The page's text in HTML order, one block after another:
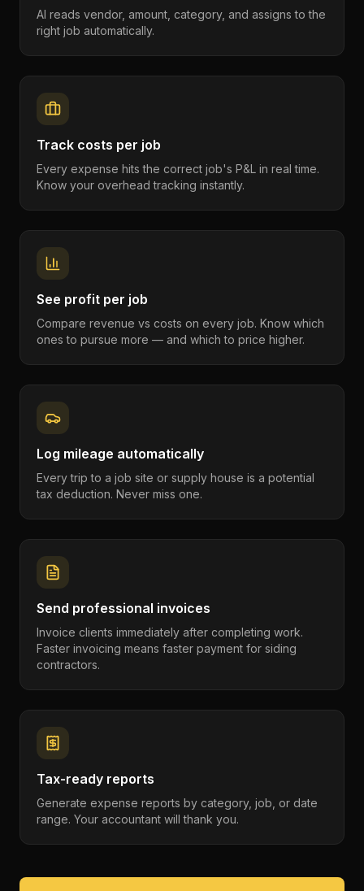
AI reads vendor, amount, category, and assigns to the
right job automatically.
Track costs per job
Every expense hits the correct job's P&L in real time.
Know your overhead tracking instantly.
See profit per job
Compare revenue vs costs on every job. Know which
ones to pursue more — and which to price higher.
Log mileage automatically
Every trip to a job site or supply house is a potential
tax deduction. Never miss one.
Send professional invoices
Invoice clients immediately after completing work.
Faster invoicing means faster payment for siding
contractors.
Tax-ready reports
Generate expense reports by category, job, or date
range. Your accountant will thank you.